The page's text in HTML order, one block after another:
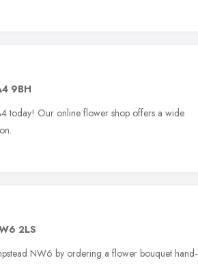
9BH
today! Our online flower shop offers a wide
2LS
NW6 by ordering a flower bouquet hand-